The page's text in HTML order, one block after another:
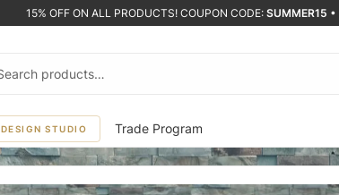
15% OFF ON ALL PRODUCTS! COUPON CODE: SUMMER15 •
DESIGN STUDIO Trade Program